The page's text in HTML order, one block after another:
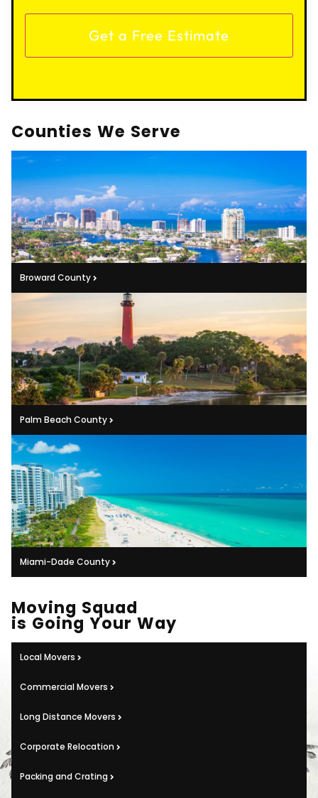
Counties We Serve
Broward County
Palm Beach County
Miami-Dade County
Moving Squad
is Going Your Way
Local Movers
Commercial Movers
Long Distance Movers
Corporate Relocation
Packing and Crating